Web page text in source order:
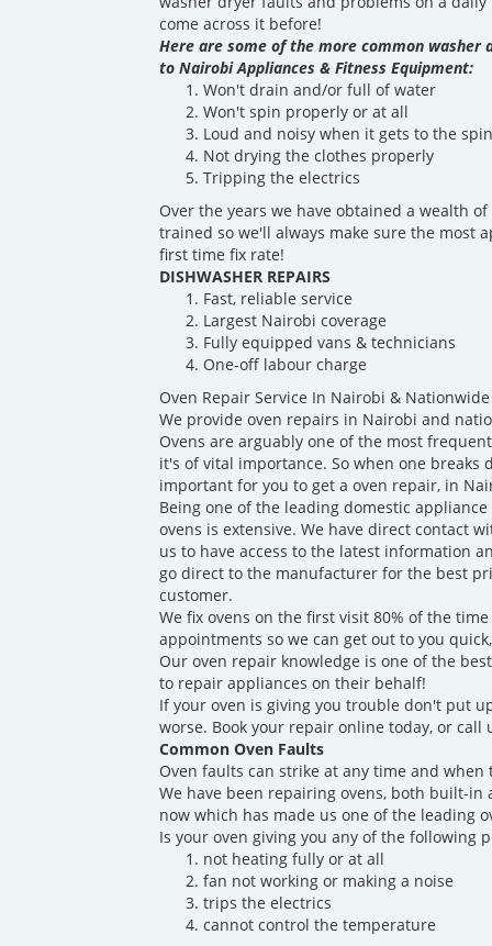
come across it before!
Here are some of the more common washer
to Nairobi Appliances & Fitness Equipment:
Won't drain and/or full of water
Won't spin properly or at all
Loud and noisy when it gets to the
Not drying the clothes properly
Tripping the electrics
Over the years we have obtained a wealth
trained so we'll always make sure the most
first time fix rate!
DISHWASHER REPAIRS
Fast, reliable service
Largest Nairobi coverage
Fully equipped vans & technicians
One-off labour charge
Oven Repair Service In Nairobi & Nationwide
We provide oven repairs in Nairobi and
Ovens are arguably one of the most
it's of vital importance. So when one
important for you to get a oven repair, in
Being one of the leading domestic
ovens is extensive. We have direct contact
us to have access to the latest information
go direct to the manufacturer for the best
customer.
We fix ovens on the first visit 80% of the
appointments so we can get out to you
Our oven repair knowledge is one of the
to repair appliances on their behalf!
If your oven is giving you trouble don't put
worse. Book your repair online today, or
Common Oven Faults
Oven faults can strike at any time and
We have been repairing ovens, both built-
now which has made us one of the leading
Is your oven giving you any of the following
not heating fully or at all
fan not working or making a noise
trips the electrics
cannot control the temperature